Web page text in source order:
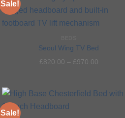
Sale!
Seoul Wing TV Bed
£ 820.00 – £ 970.00
Sale!